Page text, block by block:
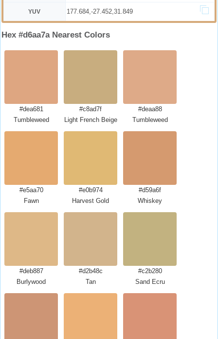
YUV 177.684,-27.452,31.849
Hex #d6aa7a Nearest Colors
#dea681
Tumbleweed
#c8ad7f
Light French Beige
#deaa88
Tumbleweed
#e5aa70
Fawn
#e0b974
Harvest Gold
#d59a6f
Whiskey
#deb887
Burlywood
#d2b48c
Tan
#c2b280
Sand Ecru